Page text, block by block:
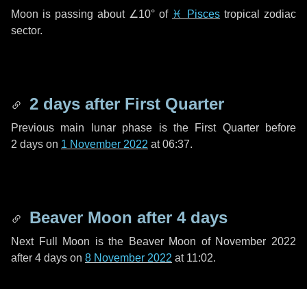
Moon is passing about ∠10° of ♓ Pisces tropical zodiac
sector.
2 days after First Quarter
Previous main lunar phase is the First Quarter before
2 days on 1 November 2022 at 06:37.
Beaver Moon after 4 days
Next Full Moon is the Beaver Moon of November 2022
after 4 days on 8 November 2022 at 11:02.